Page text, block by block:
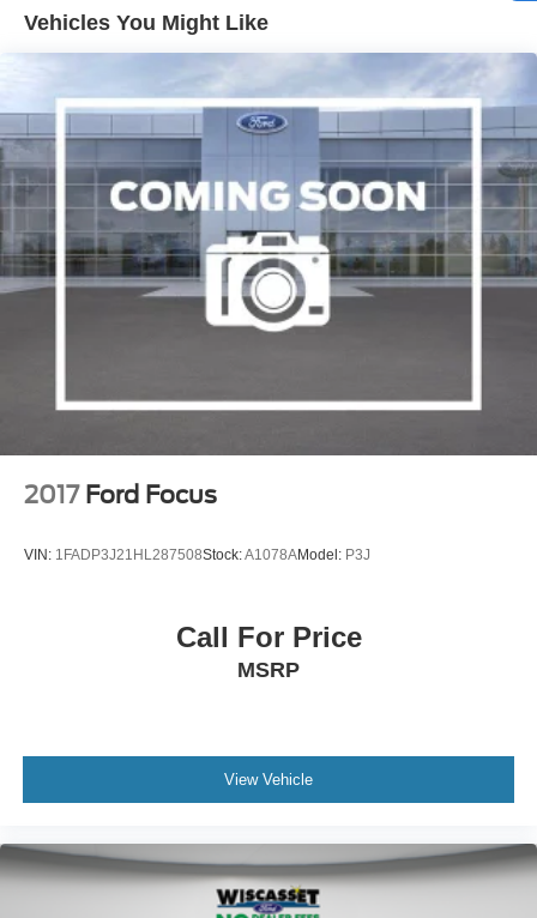
Vehicles You Might Like
2017 Ford Focus
VIN: 1FADP3J21HL287508Stock:A1078AModel: P3J
Call For Price
MSRP
View Vehicle